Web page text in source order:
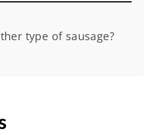
type of sausage?